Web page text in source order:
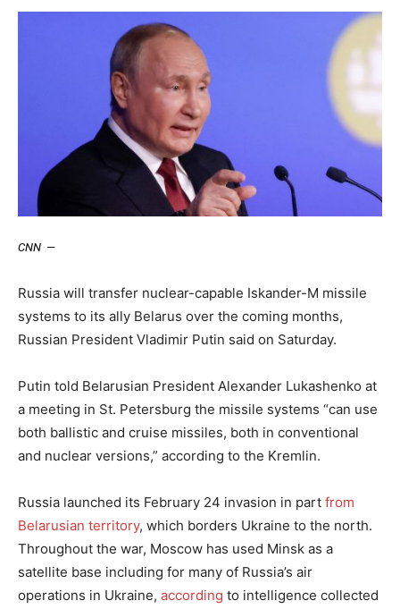
CNN —
Russia will transfer nuclear-capable Iskander-M missile
systems to its ally Belarus over the coming months,
Russian President Vladimir Putin said on Saturday.
Putin told Belarusian President Alexander Lukashenko at
a meeting in St. Petersburg the missile systems “can use
both ballistic and cruise missiles, both in conventional
and nuclear versions,” according to the Kremlin.
Russia launched its February 24 invasion in part from
Belarusian territory, which borders Ukraine to the north.
Throughout the war, Moscow has used Minsk as a
satellite base including for many of Russia’s air
operations in Ukraine, according to intelligence collected